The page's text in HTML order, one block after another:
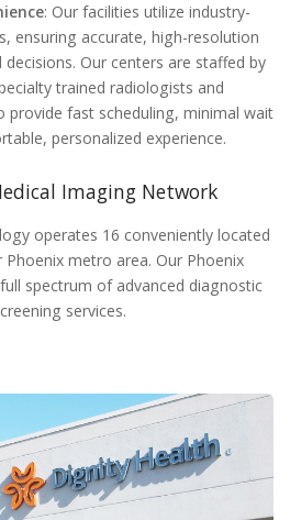
: Our facilities utilize industry-
ensuring accurate, high-resolution
Our centers are staffed by
trained radiologists and
provide fast scheduling, minimal wait
personalized experience.
Imaging Network
operates 16 conveniently located
metro area. Our Phoenix
spectrum of advanced diagnostic
services.